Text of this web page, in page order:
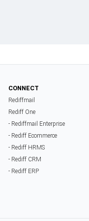
CONNECT
Rediffmail
Rediff One
- Rediffmail Enterprise
- Rediff Ecommerce
- Rediff HRMS
- Rediff CRM
- Rediff ERP